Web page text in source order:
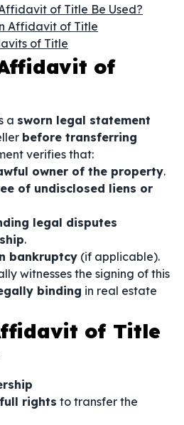
of Title Be Used?
Affidavit of Title
of Title
of
a sworn legal statement
before transferring
verifies that:
owner of the property.
of undisclosed liens or
legal disputes
.
bankruptcy (if applicable).
witnesses the signing of this
binding in real estate
of Title
rights to transfer the